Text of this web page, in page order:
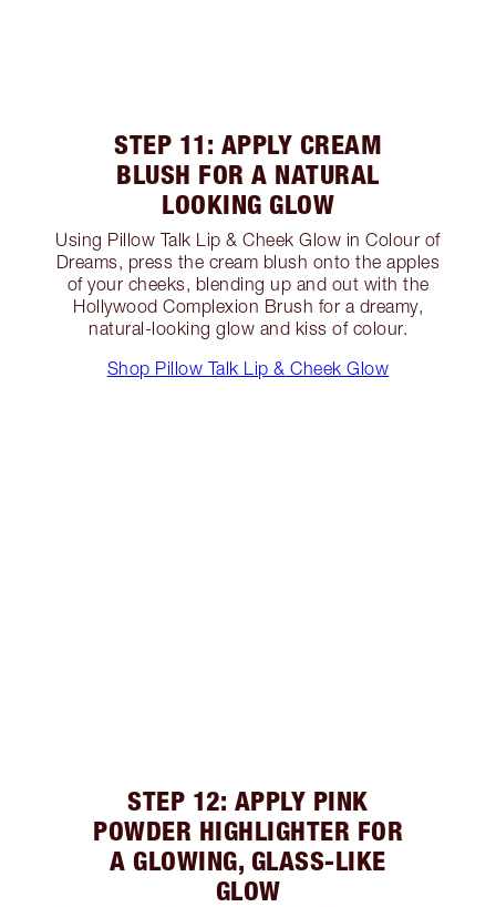
STEP 11: APPLY CREAM
BLUSH FOR A NATURAL
LOOKING GLOW
Using Pillow Talk Lip & Cheek Glow in Colour of
Dreams, press the cream blush onto the apples
of your cheeks, blending up and out with the
Hollywood Complexion Brush for a dreamy,
natural-looking glow and kiss of colour.
Shop Pillow Talk Lip & Cheek Glow
STEP 12: APPLY PINK
POWDER HIGHLIGHTER FOR
A GLOWING, GLASS-LIKE
GLOW